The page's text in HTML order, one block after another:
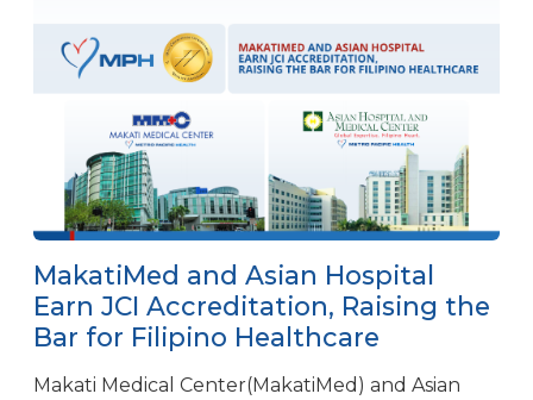
MakatiMed and Asian Hospital
Earn JCI Accreditation, Raising the
Bar for Filipino Healthcare
Makati Medical Center(MakatiMed) and Asian